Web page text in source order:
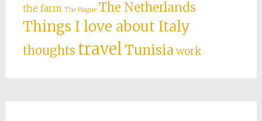
the farm The Hague The Netherlands
Things I love about Italy
thoughts travelTunisiawork